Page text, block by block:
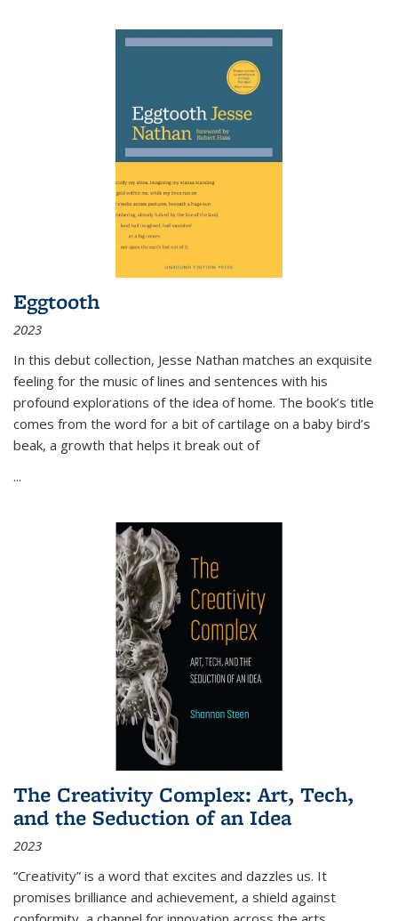
Eggtooth
2023
In this debut collection, Jesse Nathan matches an exquisite
feeling for the music of lines and sentences with his
profound explorations of the idea of home. The book’s title
comes from the word for a bit of cartilage on a baby bird’s
beak, a growth that helps it break out of
...
The Creativity Complex: Art, Tech,
and the Seduction of an Idea
2023
“Creativity” is a word that excites and dazzles us. It
promises brilliance and achievement, a shield against